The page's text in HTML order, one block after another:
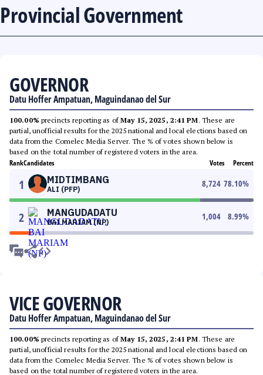
Provincial Government
GOVERNOR
Datu Hoffer Ampatuan, Maguindanao del Sur
100.00% precincts reporting as ofMay 15, 2025, 2:41 PM. These are
partial, unofficial results for the 2025 national and local elections based on
data from the Comelec Media Server. The % of votes shown below is
based on the total number of registered voters in the area.
RankCandidates Votes Percent
1 MIDTIMBANG
ALI (PFP)
8,724 78.10%
2 MANGUDADATU
BAI MARIAM (NP)
1,004 8.99%
VICE GOVERNOR
Datu Hoffer Ampatuan, Maguindanao del Sur
100.00% precincts reporting as ofMay 15, 2025, 2:41 PM. These are
partial, unofficial results for the 2025 national and local elections based on
data from the Comelec Media Server. The % of votes shown below is
based on the total number of registered voters in the area.